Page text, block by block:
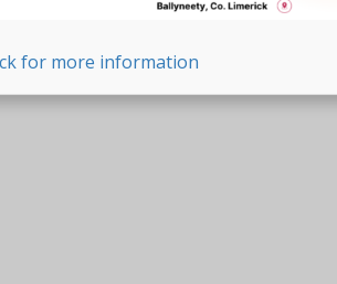
for more information